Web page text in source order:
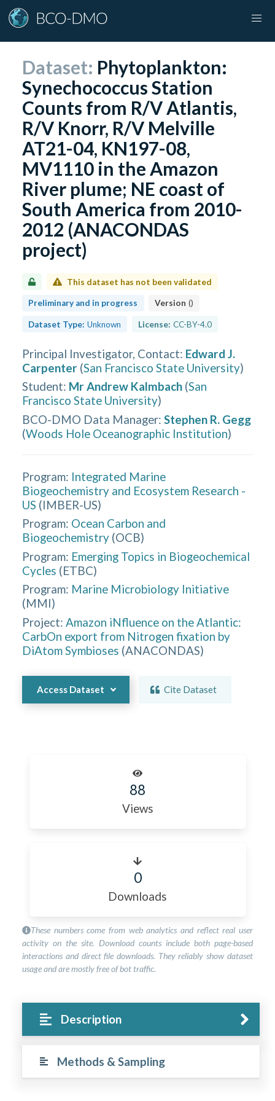
Dataset: Phytoplankton:
Synechococcus Station
Counts from R/V Atlantis,
R/V Knorr, R/V Melville
AT21-04, KN197-08,
MV1110 in the Amazon
River plume; NE coast of
South America from 2010-
2012 (ANACONDAS
project)
This dataset has not been validated
Preliminary and in progress Version ()
Dataset Type: Unknown License: CC-BY-4.0
Principal Investigator, Contact: Edward J.
Carpenter (San Francisco State University)
Student: Mr Andrew Kalmbach (San
Francisco State University)
BCO-DMO Data Manager: Stephen R. Gegg
(Woods Hole Oceanographic Institution)
Program: Integrated Marine
Biogeochemistry and Ecosystem Research -
US (IMBER-US)
Program: Ocean Carbon and
Biogeochemistry (OCB)
Program: Emerging Topics in Biogeochemical
Cycles (ETBC)
Program: Marine Microbiology Initiative
(MMI)
Project: Amazon iNfluence on the Atlantic:
CarbOn export from Nitrogen fixation by
DiAtom Symbioses (ANACONDAS)
Access Dataset Cite Dataset
88
Views
0
Downloads
These numbers come from web analytics and reflect real user
activity on the site. Download counts include both page-based
interactions and direct file downloads. They reliably show dataset
usage and are mostly free of bot traffic.
Description
Methods & Sampling